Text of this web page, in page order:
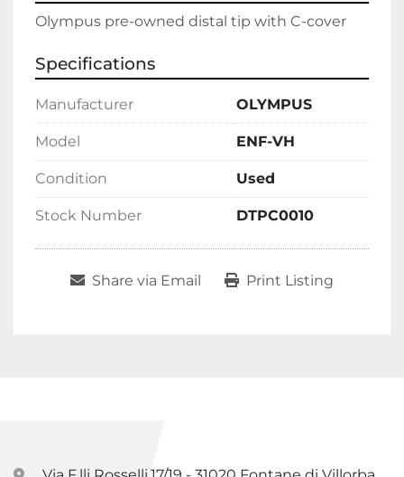
Olympus pre-owned distal tip with C-cover
Specifications
Manufacturer OLYMPUS
Model ENF-VH
Condition Used
Stock Number DTPC0010
Share via Email Print Listing